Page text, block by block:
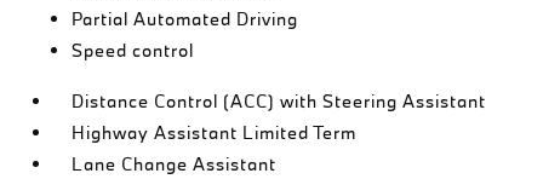
Partial Automated Driving
Speed control
Distance Control (ACC) with Steering Assistant
Highway Assistant Limited Term
Lane Change Assistant